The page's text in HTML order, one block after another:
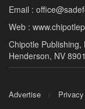
Email :
Web :
Chipotle Publishing,
Henderson, NV
Advertise